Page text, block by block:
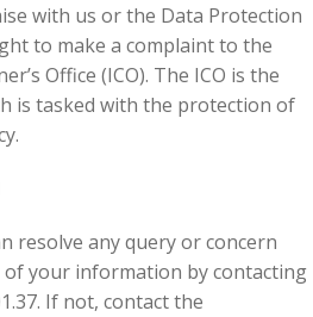
with us or the Data Protection
to make a complaint to the
Office (ICO). The ICO is the
is tasked with the protection of
resolve any query or concern
your information by contacting
. If not, contact the